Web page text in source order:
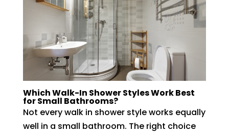
Which Walk-In Shower Styles Work Best
for Small Bathrooms?
Not every walk in shower style works equally
well in a small bathroom. The right choice